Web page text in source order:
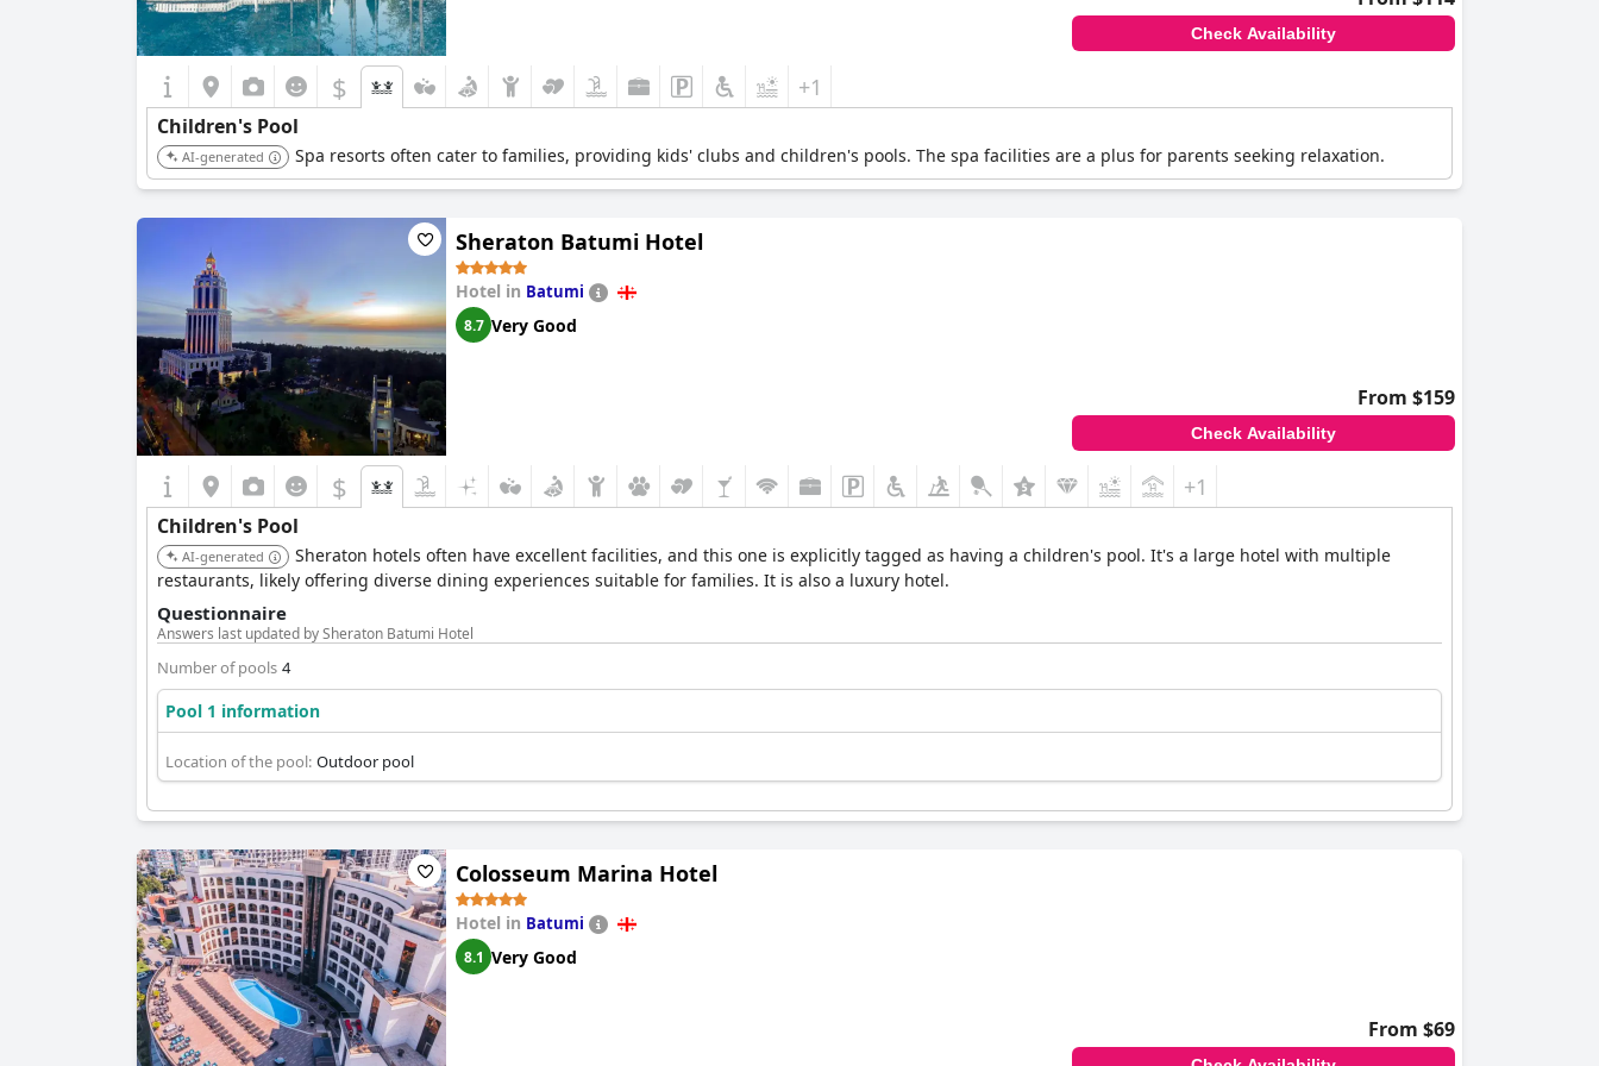
Check Availability
$ +1
Children's Pool
AI-generated Spa resorts often cater to families, providing kids' clubs and children's pools. The spa facilities are a plus for parents seeking relaxation.
Sheraton Batumi Hotel
Hotel in Batumi
8.7 Very Good
From $159
Check Availability
$ +1
Children's Pool
AI-generated
Sheraton hotels often have excellent facilities, and this one is explicitly tagged as having a children's pool. It's a large hotel with multiple
restaurants, likely offering diverse dining experiences suitable for families. It is also a luxury hotel.
Questionnaire
Answers last updated by Sheraton Batumi Hotel
Number of pools 4
Pool 1 information
Location of the pool: Outdoor pool
Colosseum Marina Hotel
Hotel in Batumi
8.1 Very Good
From $69